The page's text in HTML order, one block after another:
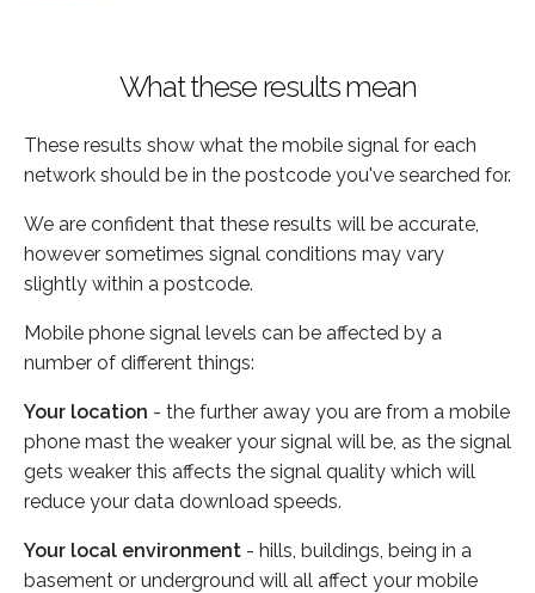
What these results mean
These results show what the mobile signal for each
network should be in the postcode you've searched for.
We are confident that these results will be accurate,
however sometimes signal conditions may vary
slightly within a postcode.
Mobile phone signal levels can be affected by a
number of different things:
Your location - the further away you are from a mobile
phone mast the weaker your signal will be, as the signal
gets weaker this affects the signal quality which will
reduce your data download speeds.
Your local environment - hills, buildings, being in a
basement or underground will all affect your mobile